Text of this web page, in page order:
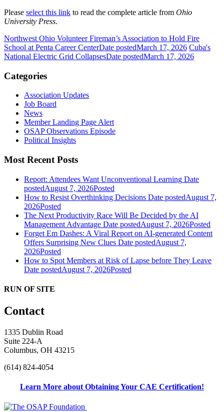
Please select this link to read the complete article from Ohio
University Press.
Northwest Ohio Volunteer Fireman’s Association to Hold Fire
School at Penta Career CenterDate postedMarch 17, 2026 Cuba's
National Electric Grid CollapsesDate postedMarch 17, 2026
Categories
Association Updates
Job Board
News
Member Landing Page Alert
OSAP Observations Episode
Political Insights
Most Recent Posts
Report: Attendees Want Unconventional Learning Date
postedAugust 7, 2026Posted
How to Resist Overthinking Decisions Date postedAugust 7,
2026Posted
The Next Productivity Race Will Be Decided by the AI
Management Advantage Date postedAugust 7, 2026Posted
Forget Em Dashes: A Viral Report on AI-generated Content
Offers Surprising New Clues Date postedAugust 7,
2026Posted
How to Spot Members at Risk of Lapse before They Leave
Date postedAugust 7, 2026Posted
RUN OF SITE
Contact
1335 Dublin Road
Suite 224-A
Columbus, OH 43215
(614) 824-4054
Learn More about Obtaining Your CAE Certification!